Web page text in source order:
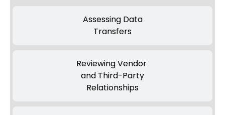
Assessing Data
Transfers
Reviewing Vendor
and Third-Party
Relationships